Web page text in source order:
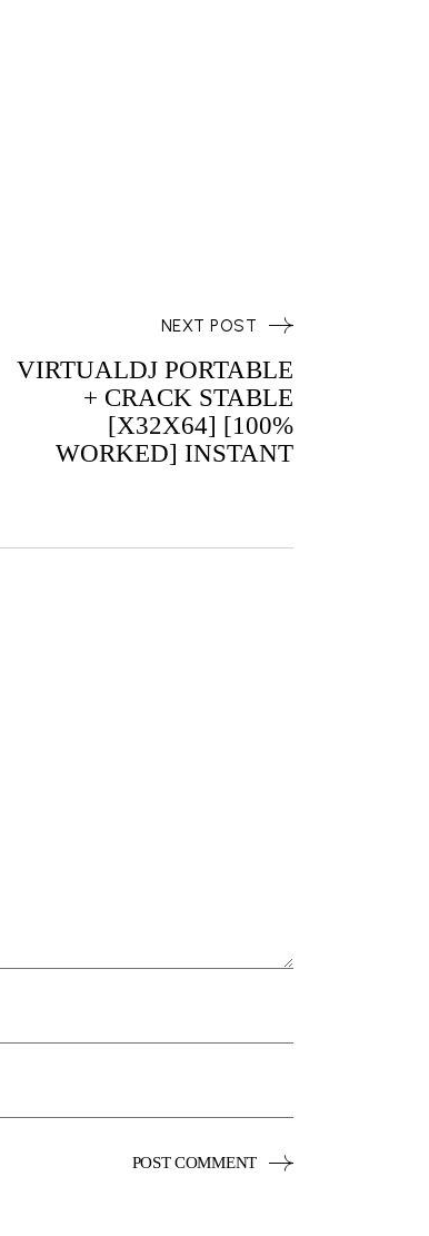
VIRTUALDJ PORTABLE
+ CRACK STABLE
[X32X64] [100%
WORKED] INSTANT
NEXT POST
POST COMMENT